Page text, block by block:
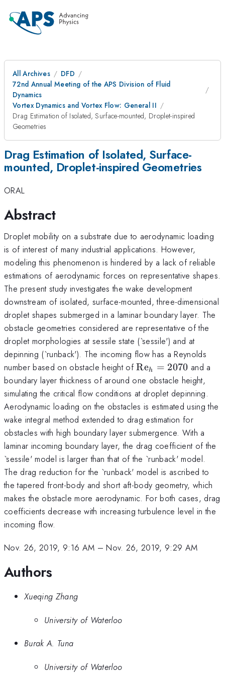
All Archives
DFD
72nd Annual Meeting of the APS Division of Fluid
Dynamics
Vortex Dynamics and Vortex Flow: General II
Drag Estimation of Isolated, Surface-mounted, Droplet-inspired
Geometries
Drag Estimation of Isolated, Surface-
mounted, Droplet-inspired Geometries
ORAL
Abstract
Droplet mobility on a substrate due to aerodynamic loading
is of interest of many industrial applications. However,
modeling this phenomenon is hindered by a lack of reliable
estimations of aerodynamic forces on representative shapes.
The present study investigates the wake development
downstream of isolated, surface-mounted, three-dimensional
droplet shapes submerged in a laminar boundary layer. The
obstacle geometries considered are representative of the
droplet morphologies at sessile state (`sessile') and at
depinning (`runback'). The incoming flow has a Reynolds
number based on obstacle height of\mathrm{Re}_h
= 2070
Reh = 2070 and a
boundary layer thickness of around one obstacle height,
simulating the critical flow conditions at droplet depinning.
Aerodynamic loading on the obstacles is estimated using the
wake integral method extended to drag estimation for
obstacles with high boundary layer submergence. With a
laminar incoming boundary layer, the drag coefficient of the
`sessile' model is larger than that of the `runback' model.
The drag reduction for the `runback' model is ascribed to
the tapered front-body and short aft-body geometry, which
makes the obstacle more aerodynamic. For both cases, drag
coefficients decrease with increasing turbulence level in the
incoming flow.
Nov. 26, 2019, 9:16 AM –Nov. 26, 2019, 9:29 AM
Authors
Xueqing Zhang
University of Waterloo
Burak A. Tuna
University of Waterloo